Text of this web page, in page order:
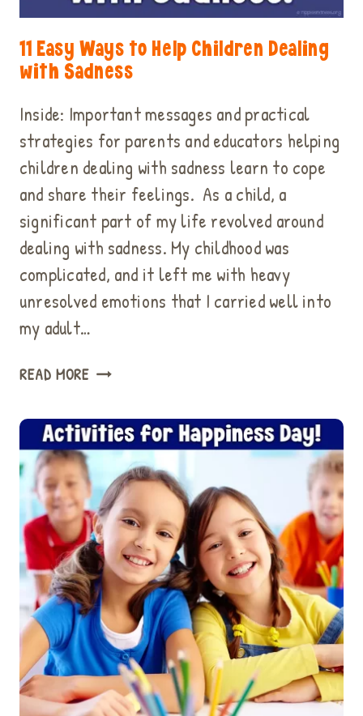
11 Easy Ways to Help Children Dealing
with Sadness
Inside: Important messages and practical
strategies for parents and educators helping
children dealing with sadness learn to cope
and share their feelings. As a child, a
significant part of my life revolved around
dealing with sadness. My childhood was
complicated, and it left me with heavy
unresolved emotions that I carried well into
my adult…
READ MORE11
TO
HELP
CHILDREN
DEALING
WITH
SADNESS